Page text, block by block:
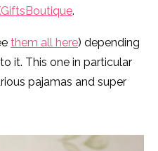
.
them all here) depending
it. This one in particular
pajamas and super